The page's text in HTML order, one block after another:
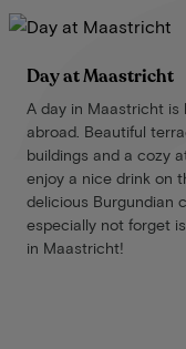
Day at Maastricht
A day in Maastricht is
abroad. Beautiful
buildings and a cozy
enjoy a nice drink on
delicious Burgundian
especially not forget
in Maastricht!